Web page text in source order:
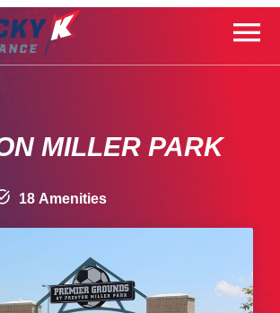
MILLER PARK
18 Amenities